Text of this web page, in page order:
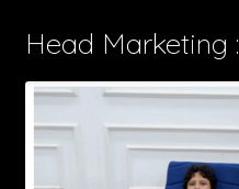
Head Marketing :